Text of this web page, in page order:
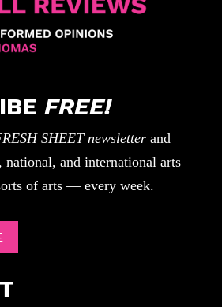
FREE!
SHEET newsletterand
national, and international arts
of arts — every week.